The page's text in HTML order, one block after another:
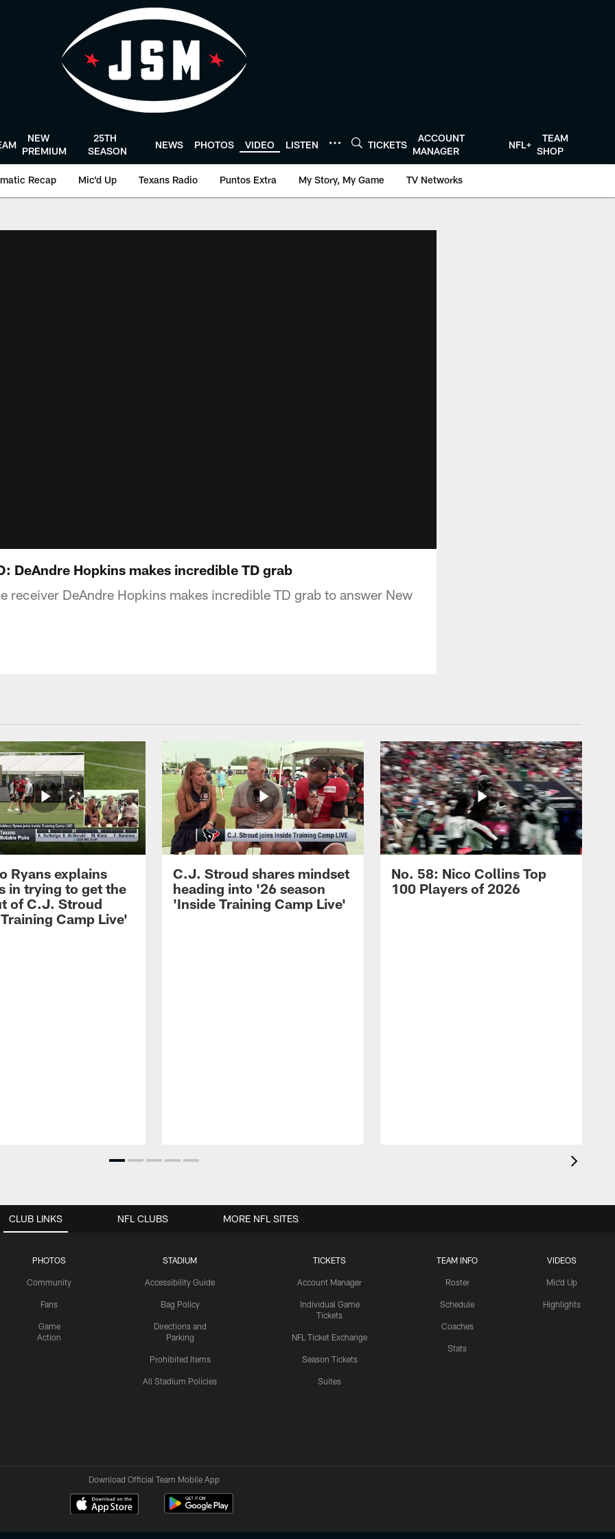
NEW
PREMIUM
25TH
SEASON
NEWS PHOTOS VIDEO LISTEN TICKETS
ACCOUNT
MANAGER
NFL+
TEAM
SHOP
Recap Mic'd Up Texans Radio Puntos Extra My Story, My Game TV Networks
DeAndre Hopkins makes incredible TD grab
receiver DeAndre Hopkins makes incredible TD grab to answer New
Ryans explains
in trying to get the
of C.J. Stroud
Camp Live'
C.J. Stroud shares mindset
heading into '26 season
'Inside Training Camp Live'
No. 58: Nico Collins Top
100 Players of 2026
CLUB LINKS
PHOTOS
Community
Fans
Game
Action
STADIUM
Accessibility Guide
Bag Policy
Directions and
Parking
Prohibited Items
All Stadium Policies
TICKETS
Account Manager
Individual Game
Tickets
NFL Ticket Exchange
Season Tickets
Suites
TEAM INFO
Roster
Schedule
Coaches
Stats
VIDEOS
Mic'd Up
Highlights
NFL CLUBS MORE NFL SITES
Download Official Team Mobile App